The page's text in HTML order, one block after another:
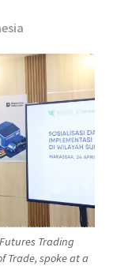
Trading
Trade, spoke at a